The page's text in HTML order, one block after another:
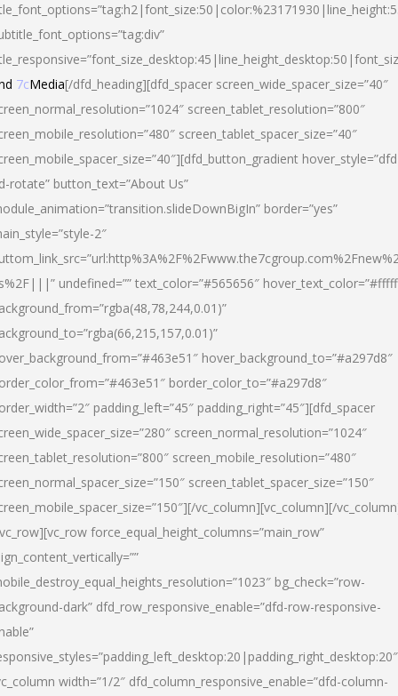
7cMedia[/dfd_heading][dfd_spacer screen_wide_spacer_size=”40″
screen_tablet_resolution=”800″
screen_tablet_spacer_size=”40″
rotate” button_text=”About Us”
border=”yes”
2″
undefined=”” text_color=”#565656″
hover_background_to=”#a297d8″
border_color_to=”#a297d8″
padding_left=”45″ padding_right=”45″][dfd_spacer
screen_normal_resolution=”1024″
screen_mobile_resolution=”480″
screen_tablet_spacer_size=”150″
vc_column][vc_column][/
force_equal_height_columns=”main_row”
bg_check=”row-
dark” dfd_row_responsive_enable=”dfd-row-responsive-
width=”1/2″ dfd_column_responsive_enable=”dfd-column-